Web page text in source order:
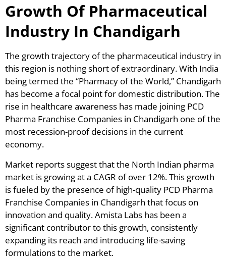
Growth Of Pharmaceutical
Industry In Chandigarh
The growth trajectory of the pharmaceutical industry in
this region is nothing short of extraordinary. With India
being termed the “Pharmacy of the World,” Chandigarh
has become a focal point for domestic distribution. The
rise in healthcare awareness has made joining PCD
Pharma Franchise Companies in Chandigarh one of the
most recession-proof decisions in the current
economy.
Market reports suggest that the North Indian pharma
market is growing at a CAGR of over 12%. This growth
is fueled by the presence of high-quality PCD Pharma
Franchise Companies in Chandigarh that focus on
innovation and quality. Amista Labs has been a
significant contributor to this growth, consistently
expanding its reach and introducing life-saving
formulations to the market.